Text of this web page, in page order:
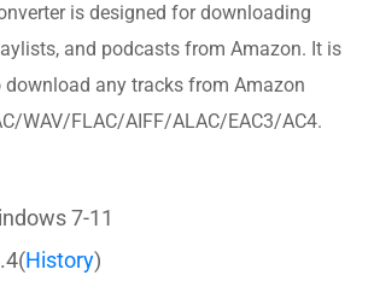
is designed for downloading
and podcasts from Amazon. It is
any tracks from Amazon
WAV/FLAC/AIFF/ALAC/EAC3/AC4.
7-11
History)